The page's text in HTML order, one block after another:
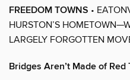
FREEDOM TOWNS •
HURSTON’S
LARGELY FORGOTTEN
Bridges Aren’t Made of Red